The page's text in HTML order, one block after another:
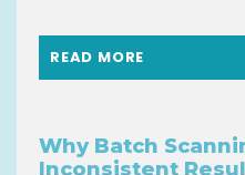
READ MORE
Why Batch
Inconsistent